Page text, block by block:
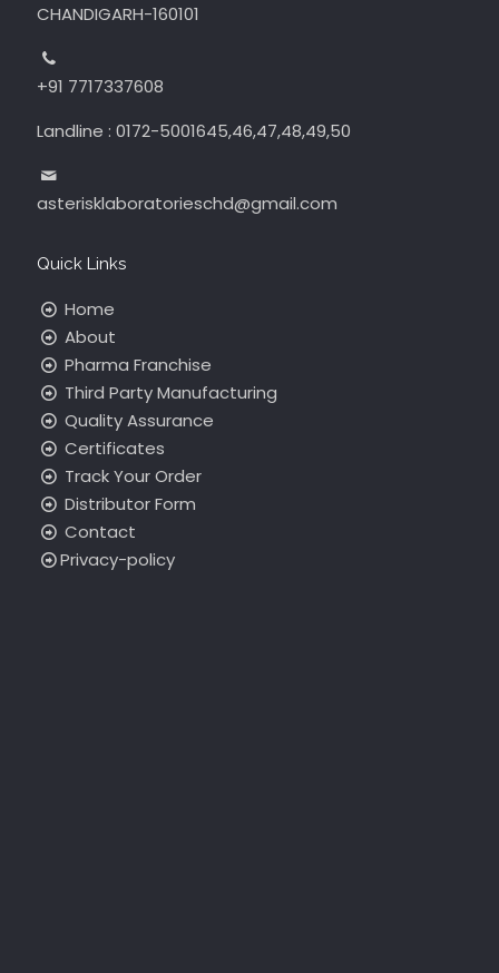
CHANDIGARH-160101
+91 7717337608
Landline : 0172-5001645,46,47,48,49,50
asterisklaboratorieschd@gmail.com
Quick Links
Home
About
Pharma Franchise
Third Party Manufacturing
Quality Assurance
Certificates
Track Your Order
Distributor Form
Contact
Privacy-policy